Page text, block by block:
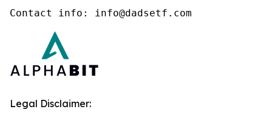
Contact info: info@dadsetf.com
Legal Disclaimer: